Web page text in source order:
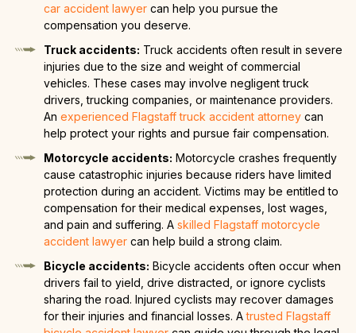
car accident lawyer can help you pursue the
compensation you deserve.
Truck accidents: Truck accidents often result in severe
injuries due to the size and weight of commercial
vehicles. These cases may involve negligent truck
drivers, trucking companies, or maintenance providers.
An experienced Flagstaff truck accident attorney can
help protect your rights and pursue fair compensation.
Motorcycle accidents: Motorcycle crashes frequently
cause catastrophic injuries because riders have limited
protection during an accident. Victims may be entitled to
compensation for their medical expenses, lost wages,
and pain and suffering. A skilled Flagstaff motorcycle
accident lawyer can help build a strong claim.
Bicycle accidents: Bicycle accidents often occur when
drivers fail to yield, drive distracted, or ignore cyclists
sharing the road. Injured cyclists may recover damages
for their injuries and financial losses. Atrusted Flagstaff